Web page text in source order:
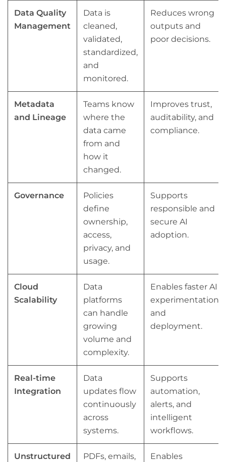
Data Quality
Management
Data is
cleaned,
validated,
standardized,
and
monitored.
Reduces wrong
outputs and
poor decisions.
Metadata
and Lineage
Teams know
where the
data came
from and
how it
changed.
Improves trust,
auditability, and
compliance.
Governance
Policies
define
ownership,
access,
privacy, and
usage.
Supports
responsible and
secure AI
adoption.
Cloud
Scalability
Data
platforms
can handle
growing
volume and
complexity.
Enables faster AI
experimentation
and
deployment.
Real-time
Integration
Data
updates flow
continuously
across
systems.
Supports
automation,
alerts, and
intelligent
workflows.
Unstructured
PDFs, emails,
Enables